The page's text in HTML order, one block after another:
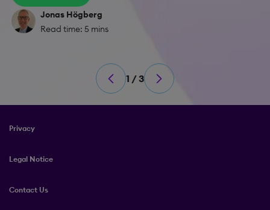
Jonas Högberg
Read time: 5 mins
1 / 3
Privacy
Legal Notice
Contact Us